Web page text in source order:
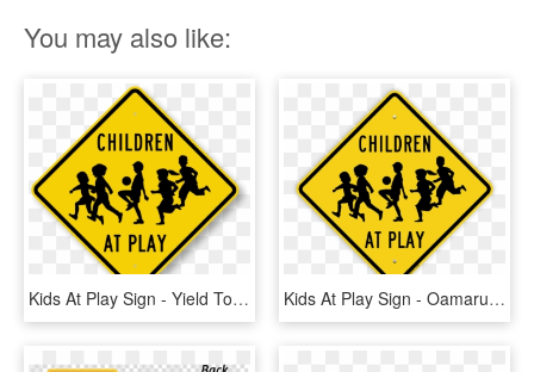
You may also like:
Kids At Play Sign - Yield To Pedestrians And Bikes, HD Png Download Kids At Play Sign - Oamaru, HD Png Download